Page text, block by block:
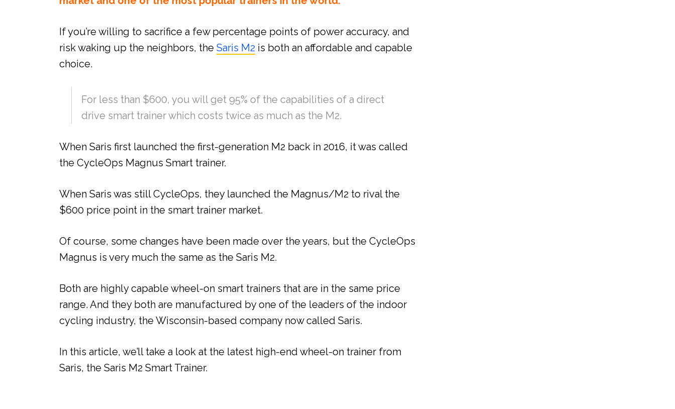
If you’re willing to sacrifice a few percentage points of power accuracy, and
risk waking up the neighbors, theSaris M2 is both an affordable and capable
choice.
For less than $600, you will get 95% of the capabilities of a direct
drive smart trainer which costs twice as much as the M2.
When Saris first launched the first-generation M2 back in 2016, it was called
the CycleOps Magnus Smart trainer.
When Saris was still CycleOps, they launched the Magnus/M2 to rival the
$600 price point in the smart trainer market.
Of course, some changes have been made over the years, but the CycleOps
Magnus is very much the same as the Saris M2.
Both are highly capable wheel-on smart trainers that are in the same price
range. And they both are manufactured by one of the leaders of the indoor
cycling industry, the Wisconsin-based company now called Saris.
In this article, we’ll take a look at the latest high-end wheel-on trainer from
Saris, the Saris M2 Smart Trainer.